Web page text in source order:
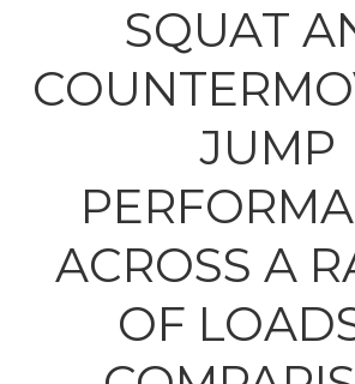
SQUAT
JUMP
ACROSS A
OF